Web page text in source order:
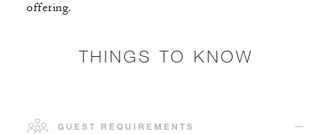
offering.
THINGS TO KNOW
GUEST REQUIREMENTS